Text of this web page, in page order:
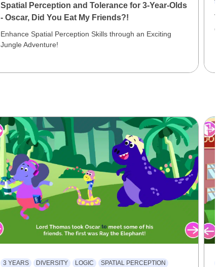
Spatial Perception and Tolerance for 3-Year-Olds
- Oscar, Did You Eat My Friends?!
Enhance Spatial Perception Skills through an Exciting
Jungle Adventure!
3 YEARS DIVERSITY LOGIC
SPATIAL PERCEPTION